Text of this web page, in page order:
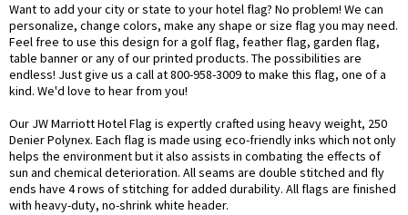
Want to add your city or state to your hotel flag? No problem! We can
personalize, change colors, make any shape or size flag you may need.
Feel free to use this design for a golf flag, feather flag, garden flag,
table banner or any of our printed products. The possibilities are
endless! Just give us a call at 800-958-3009 to make this flag, one of a
kind. We'd love to hear from you!
Our JW Marriott Hotel Flag is expertly crafted using heavy weight, 250
Denier Polynex. Each flag is made using eco-friendly inks which not only
helps the environment but it also assists in combating the effects of
sun and chemical deterioration. All seams are double stitched and fly
ends have 4 rows of stitching for added durability. All flags are finished
with heavy-duty, no-shrink white header.